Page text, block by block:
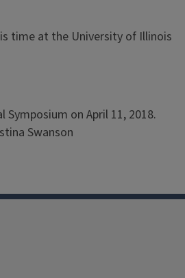
time at the University of Illinois
on April 11, 2018.
Swanson